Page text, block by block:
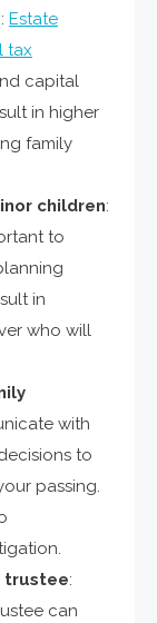
: Estate
tax
capital
in higher
family
children:
to
in
who will
with
to
passing.
trustee:
can